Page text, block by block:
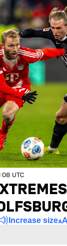
UTC
Increase size